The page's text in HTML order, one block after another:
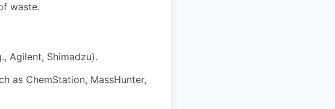
waste.
Agilent, Shimadzu).
as ChemStation, MassHunter,